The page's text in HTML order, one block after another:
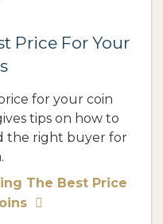
Price For Your
for your coin
tips on how to
the right buyer for
The Best Price